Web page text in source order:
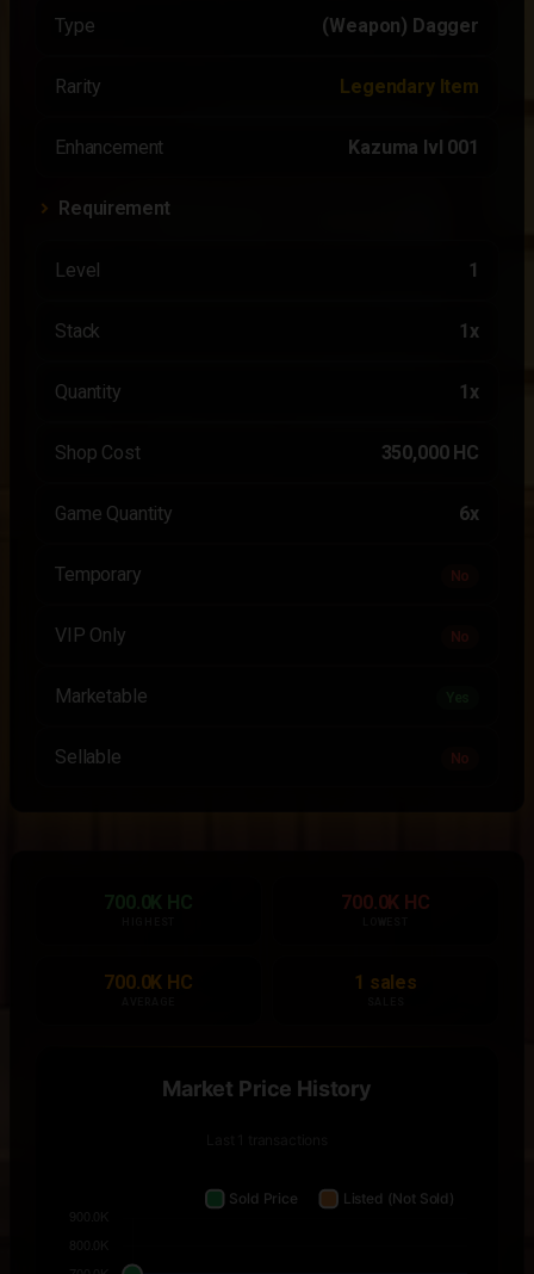
Type (Weapon) Dagger
Rarity Legendary Item
Enhancement Kazuma lvl 001
Requirement
Level 1
Stack 1x
Quantity 1x
Shop Cost 350,000 HC
Game Quantity 6x
Temporary No
VIP Only No
Marketable
Sellable No
700.0K HC 700.0K HC
700.0K HC 1 sales